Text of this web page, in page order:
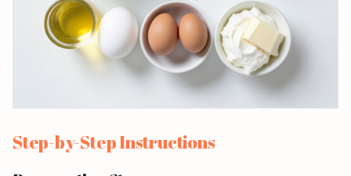
Step-by-Step Instructions